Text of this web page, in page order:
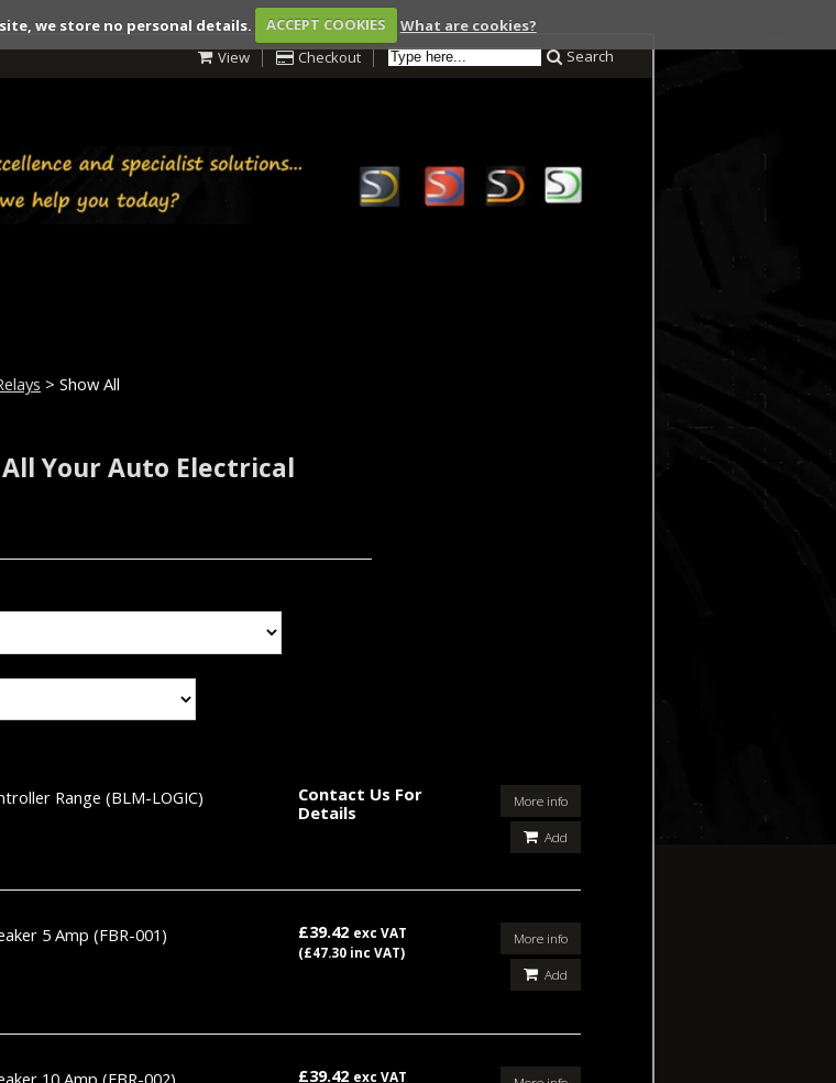
we store no personal details. ACCEPT COOKIES
What are cookies?
View Checkout Search
> Show All
Your Auto Electrical
Range (BLM-LOGIC)
Contact Us For
Details
More info
Add
5 Amp (FBR-001) £39.42 exc VAT
(£47.30 inc VAT)
More info
Add
£39.42 exc VAT